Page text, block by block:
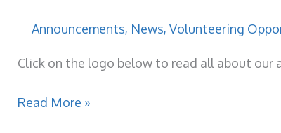
Adults
–
for
Announcements, News, Volunteering
Click on the logo below to read all about our
Latest
Read More »